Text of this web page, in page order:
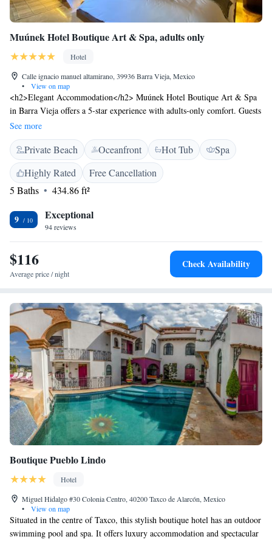
Muúnek Hotel Boutique Art & Spa, adults only
Hotel
Calle ignacio manuel altamirano, 39936 Barra Vieja, Mexico
•
View on map
<h2>Elegant Accommodation</h2> Muúnek Hotel Boutique Art & Spa
in Barra Vieja offers a 5-star experience with adults-only comfort. Guests
enjoy a private beach area, spa and wellness centre, swimming pool with
stunning views, sun terrace, and lush garden. <h2>Dining and
Leisure</h2> The traditional restaurant serves Mexican cuisine for
brunch and lunch. Additional amenities include a bar, outdoor seating
area, and free WiFi. Wellness packages, a 24-hour front desk, concierge
service, and a tour desk enhance the stay. <h2>Prime Location</h2>
N Alvarez International Airport. Nearby attractions include Forum De
Mundo Imperial (18 km) and Chapel of Peace (31 km). Guests
appreciate the room comfort, nature trip convenience, and attentive staff.
See more
Private Beach Oceanfront Hot Tub
Spa
Highly Rated
Free Cancellation
5 Baths
434.86 ft²
9 Exceptional
94 reviews
$116
Average price / night
Check Availability
Boutique Pueblo Lindo
Hotel
Miguel Hidalgo #30 Colonia Centro, 40200 Taxco de Alarcón, Mexico
•
View on map
Situated in the centre of Taxco, this stylish boutique hotel has an outdoor
swimming pool and spa. It offers luxury accommodation and spectacular